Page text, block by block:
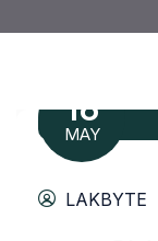
16
MAY
LAKBYTE